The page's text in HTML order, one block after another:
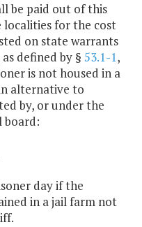
be paid out of this
for the cost
on state warrants
defined by § 53.1-1,
is not housed in a
alternative to
by, or under the
board:
day if the
in a jail farm not